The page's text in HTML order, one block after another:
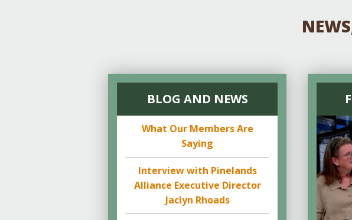
BLOG AND NEWS
What Our Members Are
Saying
Interview with Pinelands
Alliance Executive Director
Jaclyn Rhoads